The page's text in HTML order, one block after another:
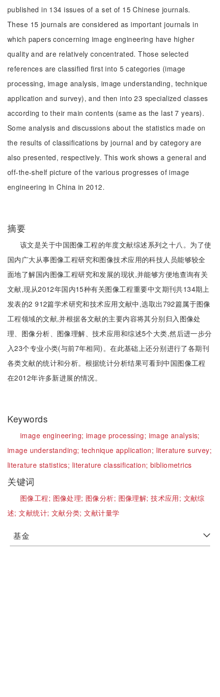
published in 134 issues of a set of 15 Chinese journals.
These 15 journals are considered as important journals in
which papers concerning image engineering have higher
quality and are relatively concentrated. Those selected
references are classified first into 5 categories (image
processing, image analysis, image understanding, technique
application and survey), and then into 23 specialized classes
according to their main contents (same as the last 7 years).
Some analysis and discussions about the statistics made on
the results of classifications by journal and by category are
also presented, respectively. This work shows a general and
off-the-shelf picture of the various progresses of image
engineering in China in 2012.
摘要
该文是关于中国图像工程的年度文献综述系列之十八。为了使
国内广大从事图像工程研究和图像技术应用的科技人员能够较全
面地了解国内图像工程研究和发展的现状,并能够方便地查询有关
文献,现从2012年国内15种有关图像工程重要中文期刊共134期上
发表的2 912篇学术研究和技术应用文献中,选取出792篇属于图像
工程领域的文献,并根据各文献的主要内容将其分别归入图像处
理、图像分析、图像理解、技术应用和综述5个大类,然后进一步分
入23个专业小类(与前7年相同)。在此基础上还分别进行了各期刊
各类文献的统计和分析。根据统计分析结果可看到中国图像工程
在2012年许多新进展的情况。
Keywords
image engineering; image processing; image analysis;
image understanding; technique application; literature survey;
literature statistics; literature classification;bibliometrics
关键词
图像工程; 图像处理; 图像分析; 图像理解;技术应用; 文献综
述;文献统计; 文献分类;文献计量学
基金